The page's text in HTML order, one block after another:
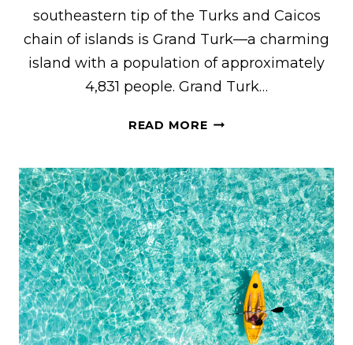
southeastern tip of the Turks and Caicos
chain of islands is Grand Turk—a charming
island with a population of approximately
4,831 people. Grand Turk…
READ MORE21
TO
DO
IN
GRAND
TURK